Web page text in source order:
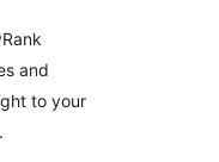
and
to your